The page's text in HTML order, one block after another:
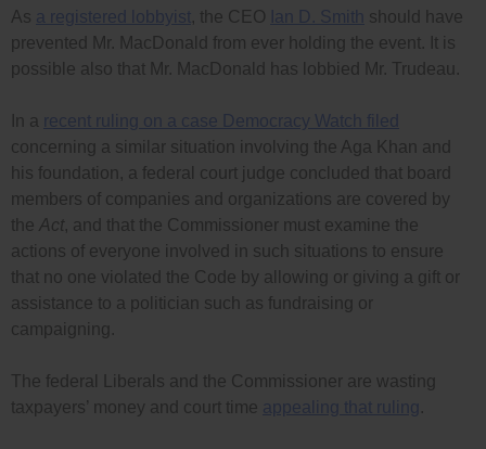
As a registered lobbyist, the CEO Ian D. Smith should have
prevented Mr. MacDonald from ever holding the event. It is
possible also that Mr. MacDonald has lobbied Mr. Trudeau.
In a recent ruling on a case Democracy Watch filed
concerning a similar situation involving the Aga Khan and
his foundation, a federal court judge concluded that board
members of companies and organizations are covered by
the Act, and that the Commissioner must examine the
actions of everyone involved in such situations to ensure
that no one violated the Code by allowing or giving a gift or
assistance to a politician such as fundraising or
campaigning.
The federal Liberals and the Commissioner are wasting
taxpayers’ money and court time appealing that ruling .